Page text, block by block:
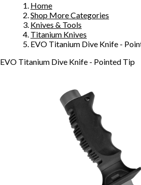
Home
Shop More Categories
Knives & Tools
Titanium Knives
EVO Titanium Dive Knife -
EVO Titanium Dive Knife - Pointed Tip